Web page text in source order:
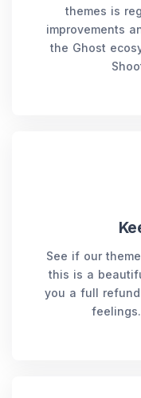
themes is
improvements
the Ghost
See if our
this is a
you a full